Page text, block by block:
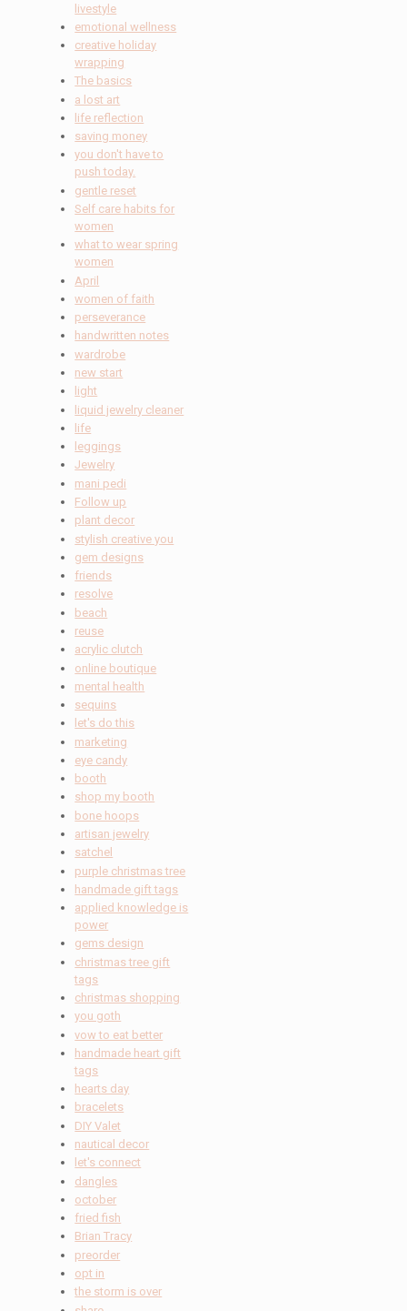
livestyle
emotional wellness
creative holiday
wrapping
The basics
a lost art
life reflection
saving money
you don't have to
push today.
gentle reset
Self care habits for
women
what to wear spring
women
April
women of faith
perseverance
handwritten notes
wardrobe
new start
light
liquid jewelry cleaner
life
leggings
Jewelry
mani pedi
Follow up
plant decor
stylish creative you
gem designs
friends
resolve
beach
reuse
acrylic clutch
online boutique
mental health
sequins
let's do this
marketing
eye candy
booth
shop my booth
bone hoops
artisan jewelry
satchel
purple christmas tree
handmade gift tags
applied knowledge is
power
gems design
christmas tree gift
tags
christmas shopping
you goth
vow to eat better
handmade heart gift
tags
hearts day
bracelets
DIY Valet
nautical decor
let's connect
dangles
october
fried fish
Brian Tracy
preorder
opt in
the storm is over